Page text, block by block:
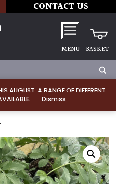
AUGUST. A RANGE OF DIFFERENT
Dismiss
CONTACT US
MENU BASKET